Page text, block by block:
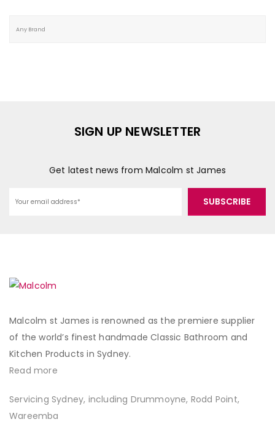
SIGN UP NEWSLETTER
Get latest news from Malcolm st James
Malcolm st James is renowned as the premiere supplier
of the world’s finest handmade Classic Bathroom and
Kitchen Products in Sydney.
Read more
Servicing Sydney, including Drummoyne, Rodd Point,
Wareemba